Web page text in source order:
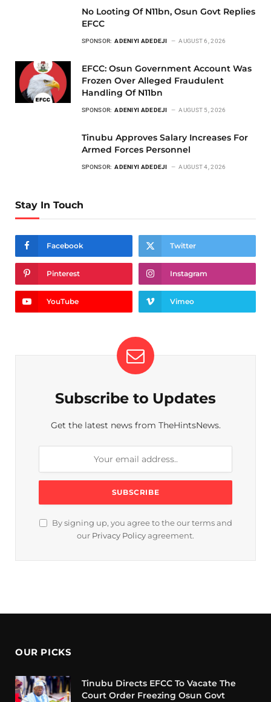
No Looting Of N11bn, Osun Govt Replies
EFCC
SPONSOR: ADENIYI ADEDEJI AUGUST 6, 2026
EFCC: Osun Government Account Was
Frozen Over Alleged Fraudulent
Handling Of N11bn
SPONSOR: ADENIYI ADEDEJI AUGUST 5, 2026
Tinubu Approves Salary Increases For
Armed Forces Personnel
SPONSOR: ADENIYI ADEDEJI AUGUST 4, 2026
Stay In Touch
Facebook Twitter
Pinterest Instagram
YouTube Vimeo
Subscribe to Updates
Get the latest news from TheHintsNews.
By signing up, you agree to the our terms and
our Privacy Policy agreement.
OUR PICKS
Tinubu Directs EFCC To Vacate The
Court Order Freezing Osun Govt